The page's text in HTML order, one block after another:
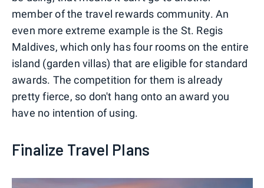
member of the travel rewards community. An
even more extreme example is the St. Regis
Maldives, which only has four rooms on the entire
island (garden villas) that are eligible for standard
awards. The competition for them is already
pretty fierce, so don't hang onto an award you
have no intention of using.
Finalize Travel Plans